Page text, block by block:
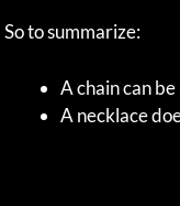
So to summarize:
A chain can
A necklace